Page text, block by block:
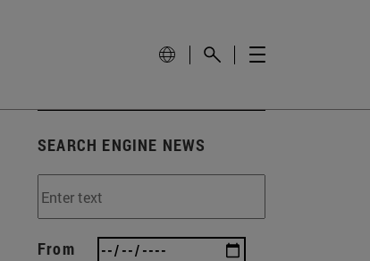
SEARCH ENGINE NEWS
From